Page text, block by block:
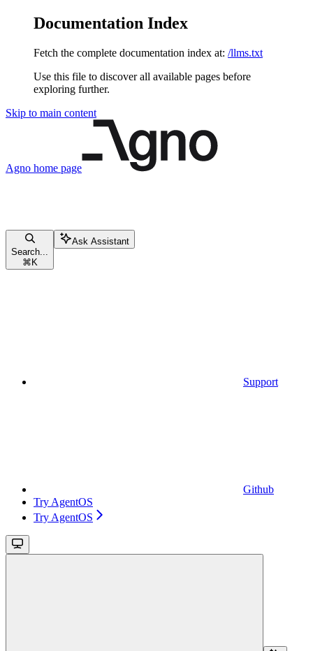
Documentation Index
Fetch the complete documentation index at: /llms.txt
Use this file to discover all available pages before
exploring further.
Skip to main content
Agno home page
Search...
⌘ K
Ask Assistant
Support
Github
Try AgentOS
Try AgentOS